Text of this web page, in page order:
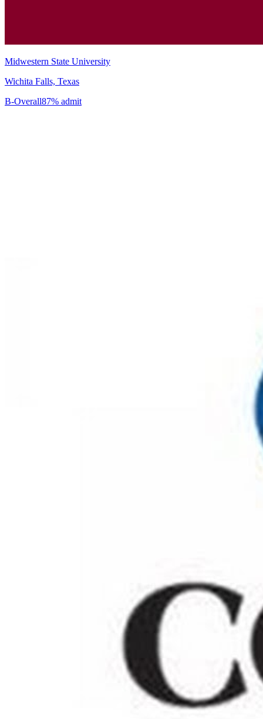
Midwestern State University
Wichita Falls, Texas
B-Overall87% admit